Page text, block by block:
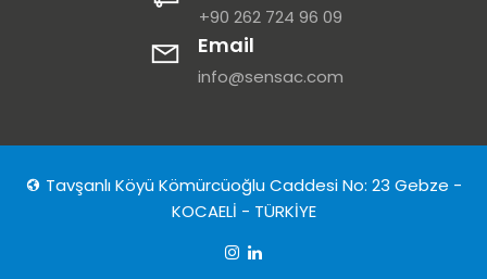
+90 262 724 96 09
Email
info@sensac.com
Tavşanlı Köyü Kömürcüoğlu Caddesi No: 23 Gebze -
KOCAELİ - TÜRKİYE